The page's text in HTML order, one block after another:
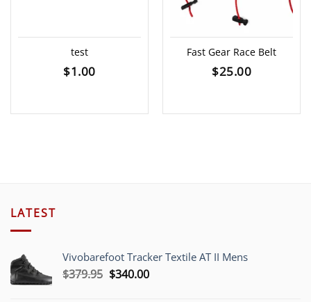
test
$1.00
Fast Gear Race Belt
$25.00
LATEST
Vivobarefoot Tracker Textile AT II Mens
$379.95 Original
$340.00Current